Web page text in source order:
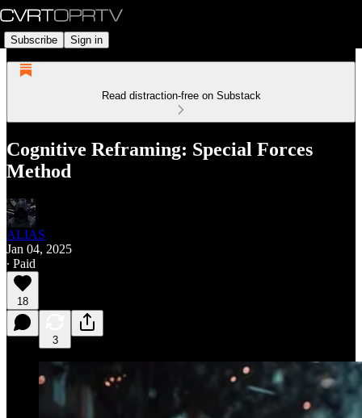
Subscribe Sign in
Read distraction-free on Substack
Cognitive Reframing: Special Forces
Method
ALIAS
Jan 04, 2025
∙ Paid
18
3